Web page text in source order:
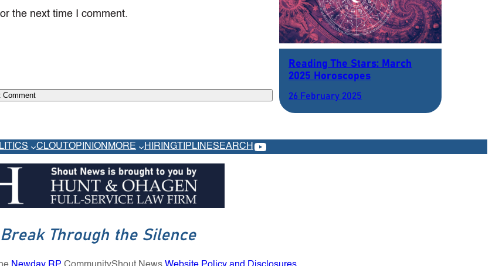
the next time I comment.
Reading The Stars: March
2025 Horoscopes
26 February 2025
CLOUT OPINIONMORE HIRINGTIPLINESEARCHYOUTUBE
Break Through the Silence